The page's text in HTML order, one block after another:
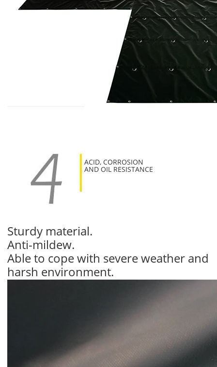
ACID, CORROSION
AND OIL RESISTANCE
Sturdy material.
Anti-mildew.
Able to cope with severe weather and
harsh environment.